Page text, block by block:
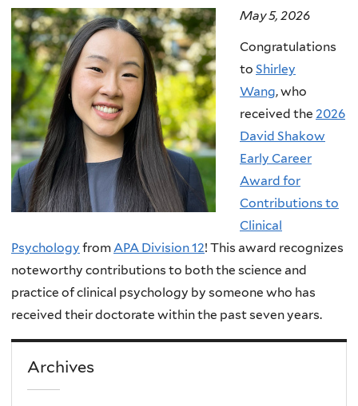
May 5, 2026
Congratulations
to Shirley
Wang, who
received the 2026
David Shakow
Early Career
Award for
Contributions to
Clinical
Psychology fromAPA Division 12! This award recognizes
noteworthy contributions to both the science and
practice of clinical psychology by someone who has
received their doctorate within the past seven years.
Archives